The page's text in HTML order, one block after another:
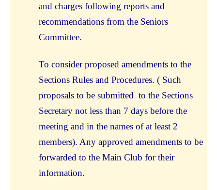
and charges following reports and
recommendations from the Seniors
Committee.
To consider proposed amendments to the
Sections Rules and Procedures. ( Such
proposals to be submitted to the Sections
Secretary not less than 7 days before the
meeting and in the names of at least 2
members). Any approved amendments to be
forwarded to the Main Club for their
information.